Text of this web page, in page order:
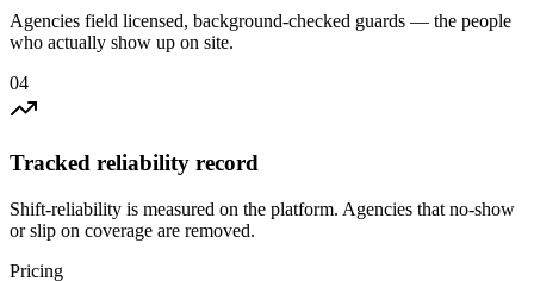
Agencies field licensed, background-checked guards — the people
who actually show up on site.
04
Tracked reliability record
Shift-reliability is measured on the platform. Agencies that no-show
or slip on coverage are removed.
Pricing